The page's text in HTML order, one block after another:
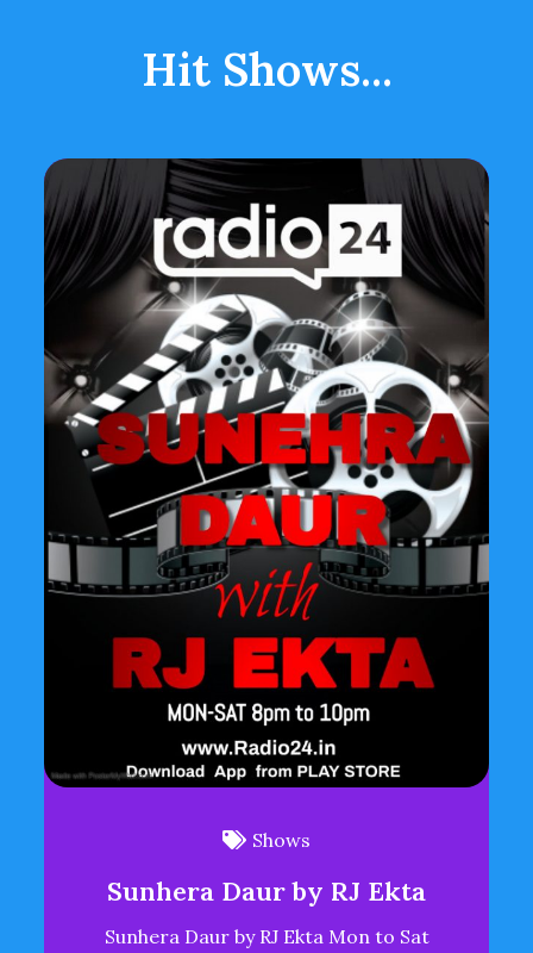
Hit Shows...
Shows
Sunhera Daur by RJ Ekta
Sunhera Daur by RJ Ekta Mon to Sat